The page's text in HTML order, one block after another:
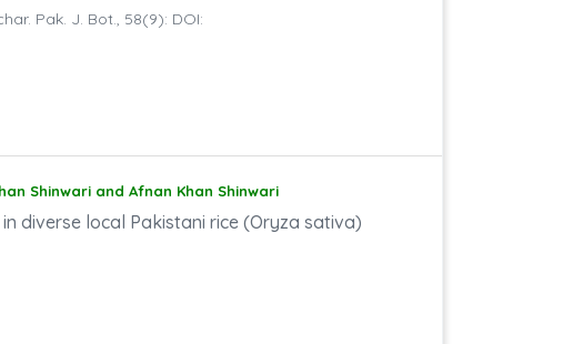
Pak. J. Bot., 58(9): DOI:
Shinwari and Afnan Khan Shinwari
diverse local Pakistani rice (Oryza sativa)